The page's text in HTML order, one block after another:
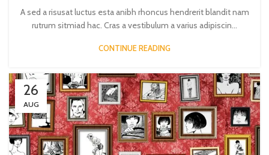
A sed a risusat luctus esta anibh rhoncus hendrerit blandit nam
rutrum sitmiad hac. Cras a vestibulum a varius adipiscin...
CONTINUE READING
26
AUG